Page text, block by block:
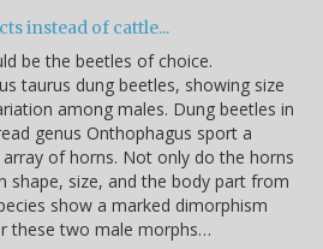
instead of cattle...
be the beetles of choice.
taurus dung beetles, showing size
among males. Dung beetles in
genus Onthophagus sport a
of horns. Not only do the horns
shape, size, and the body part from
show a marked dimorphism
these two male morphs…